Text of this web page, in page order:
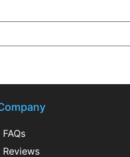
FAQs
Reviews